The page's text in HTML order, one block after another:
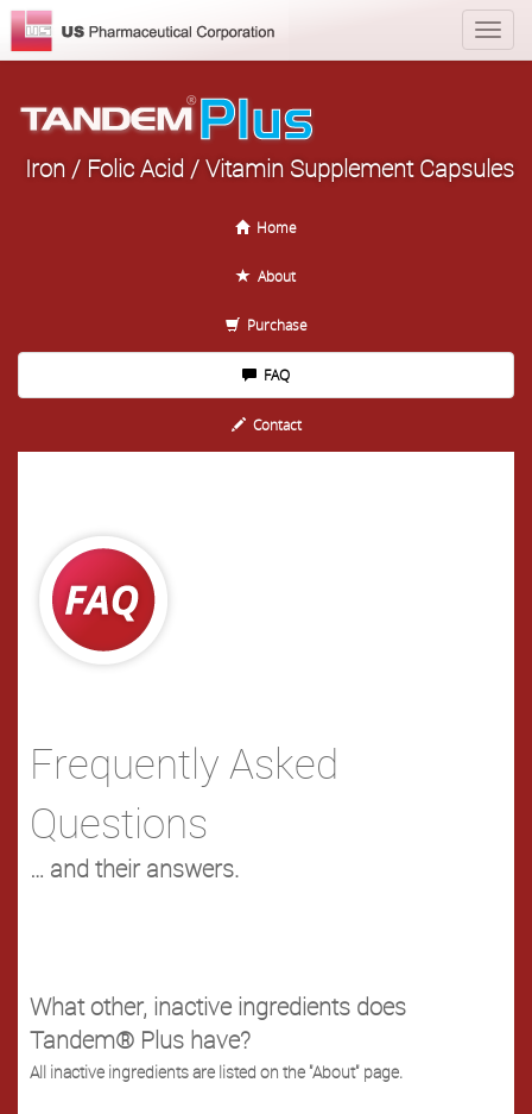
Iron / Folic Acid / Vitamin Supplement Capsules
Home
About
Purchase
FAQ
Contact
Frequently Asked
Questions
… and their answers.
What other, inactive ingredients does
Tandem® Plus have?
All inactive ingredients are listed on the "About" page.